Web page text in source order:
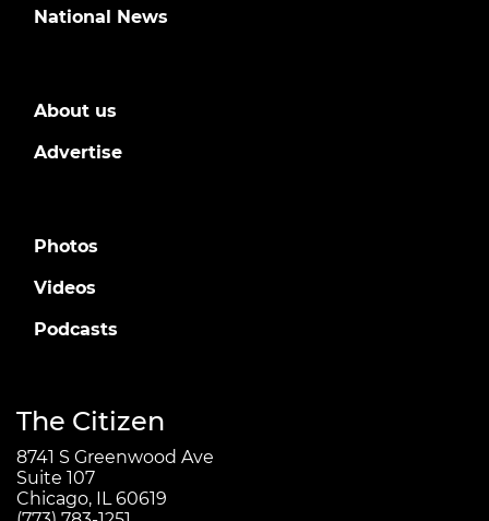
National News
About us
Advertise
Photos
Videos
Podcasts
The Citizen
8741 S Greenwood Ave
Suite 107
Chicago, IL 60619